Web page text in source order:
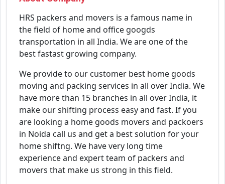
HRS packers and movers is a famous name in
the field of home and office googds
transportation in all India. We are one of the
best fastast growing company.
We provide to our customer best home goods
moving and packing services in all over India. We
have more than 15 branches in all over India, it
make our shifting process easy and fast. If you
are looking a home goods movers and packoers
in Noida call us and get a best solution for your
home shiftng. We have very long time
experience and expert team of packers and
movers that make us strong in this field.